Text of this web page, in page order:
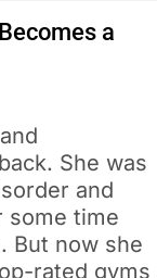
a
She was
and
some time
But now she
rated gyms